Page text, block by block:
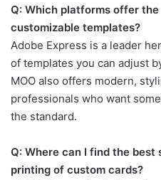
Q: Which platforms offer
customizable templates?
Adobe Express is a leader
of templates you can adjust
MOO also offers modern,
professionals who want
the standard.
Q: Where can I find the
printing of custom cards?